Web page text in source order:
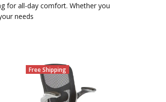
for all-day comfort. Whether you
needs
Free Shipping